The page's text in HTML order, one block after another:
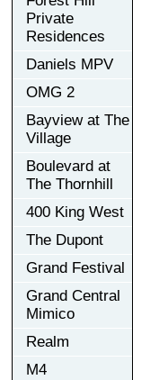
Private
Residences
Daniels MPV
OMG 2
Bayview at The
Village
Boulevard at
The Thornhill
400 King West
The Dupont
Grand Festival
Grand Central
Mimico
Realm
M4